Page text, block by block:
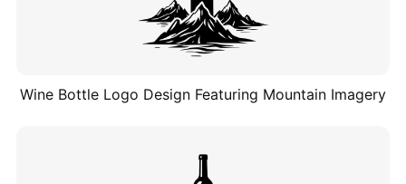
Wine Bottle Logo Design Featuring Mountain Imagery